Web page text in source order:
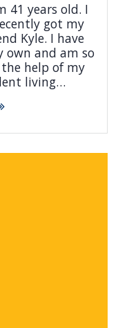
41 years old. I
got my
Kyle. I have
own and am so
help of my
living…